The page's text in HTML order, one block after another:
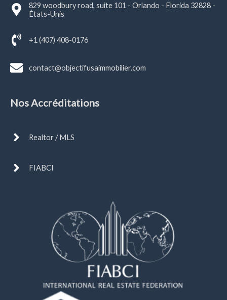
829 woodbury road, suite 101 - Orlando - Florida 32828 -
États-Unis
+1 (407) 408-0176
contact@objectifusaimmobilier.com
Nos Accréditations
Realtor / MLS
FIABCI